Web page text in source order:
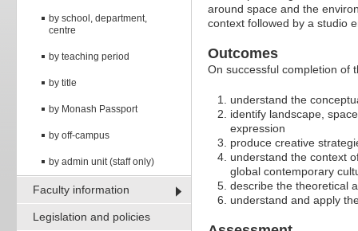
by school, department,
centre
by teaching period
by title
by Monash Passport
by off-campus
by admin unit (staff only)
Faculty information
Legislation and policies
around space and the
context followed by a studio
Outcomes
On successful completion of
understand the
identify landscape,
expression
produce creative
understand the context
global contemporary
describe the theoretical
understand and apply